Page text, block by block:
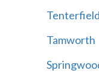
Tenterfield
Tamworth